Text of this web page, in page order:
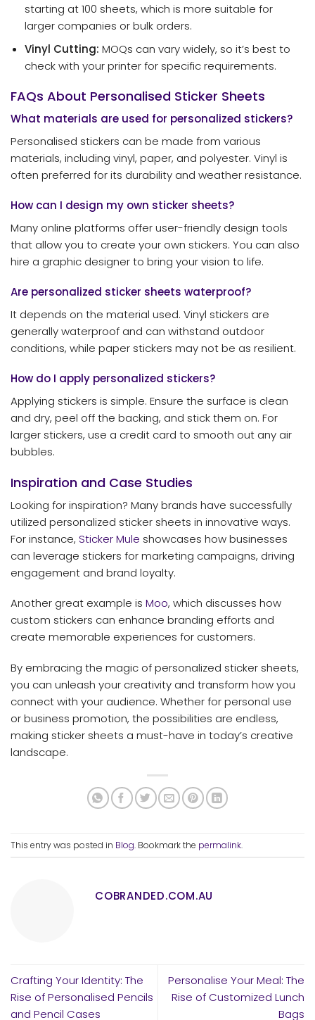
starting at 100 sheets, which is more suitable for
larger companies or bulk orders.
Vinyl Cutting: MOQs can vary widely, so it’s best to
check with your printer for specific requirements.
FAQs About Personalised Sticker Sheets
What materials are used for personalized stickers?
Personalised stickers can be made from various
materials, including vinyl, paper, and polyester. Vinyl is
often preferred for its durability and weather resistance.
How can I design my own sticker sheets?
Many online platforms offer user-friendly design tools
that allow you to create your own stickers. You can also
hire a graphic designer to bring your vision to life.
Are personalized sticker sheets waterproof?
It depends on the material used. Vinyl stickers are
generally waterproof and can withstand outdoor
conditions, while paper stickers may not be as resilient.
How do I apply personalized stickers?
Applying stickers is simple. Ensure the surface is clean
and dry, peel off the backing, and stick them on. For
larger stickers, use a credit card to smooth out any air
bubbles.
Inspiration and Case Studies
Looking for inspiration? Many brands have successfully
utilized personalized sticker sheets in innovative ways.
For instance, Sticker Mule showcases how businesses
can leverage stickers for marketing campaigns, driving
engagement and brand loyalty.
Another great example is Moo, which discusses how
custom stickers can enhance branding efforts and
create memorable experiences for customers.
By embracing the magic of personalized sticker sheets,
you can unleash your creativity and transform how you
connect with your audience. Whether for personal use
or business promotion, the possibilities are endless,
making sticker sheets a must-have in today’s creative
landscape.
This entry was posted in Blog. Bookmark the permalink.
COBRANDED.COM.AU
Crafting Your Identity: The
Rise of Personalised Pencils
and Pencil Cases
Personalise Your Meal: The
Rise of Customized Lunch
Bags